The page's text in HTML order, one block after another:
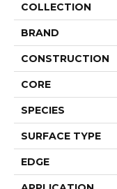
COLLECTION
BRAND
CONSTRUCTION
CORE
SPECIES
SURFACE TYPE
EDGE